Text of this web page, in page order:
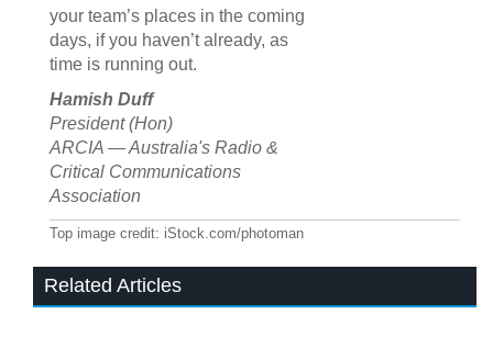
your team’s places in the coming
days, if you haven’t already, as
time is running out.
Hamish Duff
President (Hon)
ARCIA — Australia's Radio &
Critical Communications
Association
Top image credit: iStock.com/photoman
Related Articles